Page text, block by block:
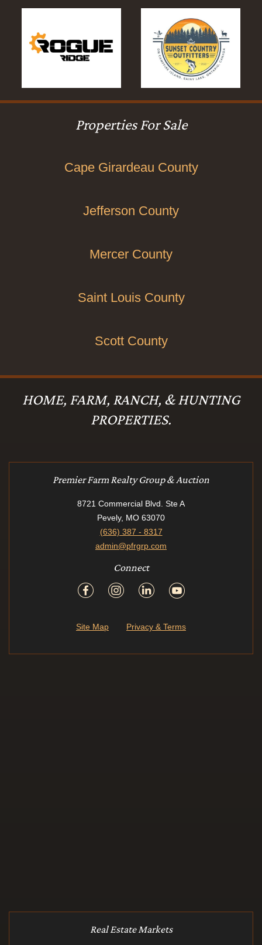
Properties For Sale
Cape Girardeau County
Jefferson County
Mercer County
Saint Louis County
Scott County
HOME, FARM, RANCH, & HUNTING
PROPERTIES.
Premier Farm Realty Group & Auction
8721 Commercial Blvd. Ste A
Pevely, MO 63070
(636) 387 - 8317
admin@pfrgrp.com
Connect
Site Map Privacy & Terms
Real Estate Markets